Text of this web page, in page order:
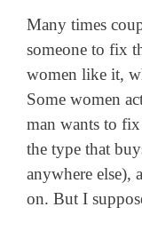
Many times
someone to fix
women like it,
Some women
man wants to
the type that
anywhere else),
on. But I